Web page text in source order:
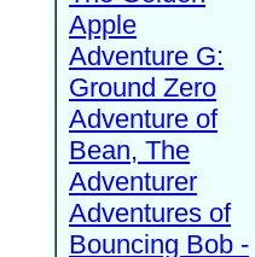
Apple
Adventure G:
Ground Zero
Adventure of
Bean, The
Adventurer
Adventures of
Bouncing Bob -